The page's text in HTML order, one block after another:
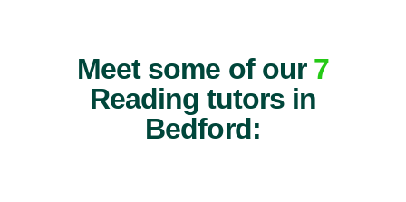
Meet some of our 7
Reading tutors in
Bedford: